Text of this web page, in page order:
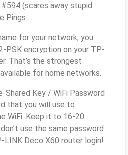
#594 (scares away stupid
Pings ...
for your network, you
PSK encryption on your TP-
That’s the strongest
for home networks.
Shared Key / WiFi Password
that you will use to
WiFi. Keep it to 16-20
use the same password
LINK Deco X60 router login!